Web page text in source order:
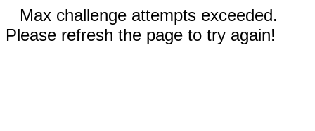
Max challenge attempts exceeded.
Please refresh the page to try again!